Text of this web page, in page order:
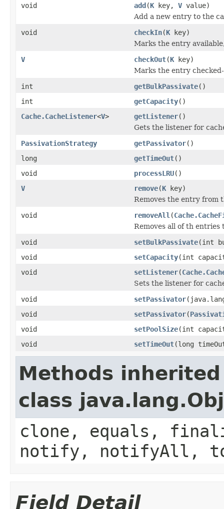
void add(K key, V value)
Add a new entry to the
void
checkIn(K key)
Marks the entry
V
checkOut(K key)
Marks the entry
int
getBulkPassivate()
int
getCapacity()
Cache.CacheListener<V> getListener()
Gets the listener for
PassivationStrategy
getPassivator()
long
getTimeOut()
void
processLRU()
V
remove(K key)
Removes the entry from
void
removeAll (
Removes all of th
void
setBulkPassivate(int
void
setCapacity(int
void
setListener(
Sets the listener for
void
setPassivator
void
setPassivator(
void
setPoolSize(int
void
setTimeOut(long
Methods
class
clone, equals,
notify, notifyAll,
Field Detail